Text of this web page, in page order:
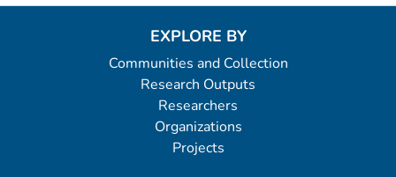
EXPLORE BY
Communities and Collection
Research Outputs
Researchers
Organizations
Projects